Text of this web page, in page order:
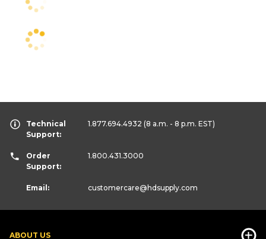
ABOUT US
Technical
Support:
1.877.694.4932 (8 a.m. - 8 p.m. EST)
Order
Support:
1.800.431.3000
Email: customercare@hdsupply.com